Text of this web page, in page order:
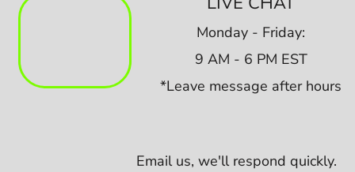
Monday - Friday:
9 AM - 6 PM EST
*Leave message after hours
Email us, we'll respond quickly.